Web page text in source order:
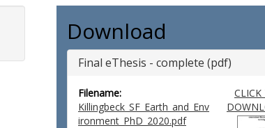
Download
Final eThesis - complete (pdf)
Filename:
Killingbeck_SF_Earth_and_Env
ironment_PhD_2020.pdf
CLICK